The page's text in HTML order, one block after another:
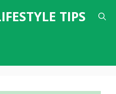
TIPS